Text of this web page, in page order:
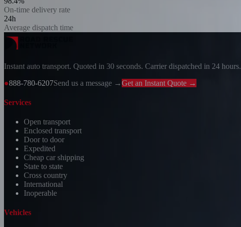
On-time delivery rate
24h
Average dispatch time
Instant auto transport. Quoted in 30 seconds. Carrier dispatched in 24 hours.
●888-780-6207Send us a message →Get an Instant Quote →
Services
Open transport
Enclosed transport
Door to door
Expedited
Cheap car shipping
State to state
Cross country
International
Inoperable
Vehicles